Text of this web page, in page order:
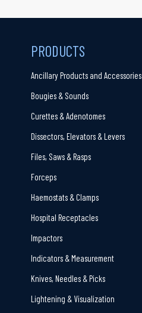
PRODUCTS
Ancillary Products and Accessories
Bougies & Sounds
Curettes & Adenotomes
Dissectors, Elevators & Levers
Files, Saws & Rasps
Forceps
Haemostats & Clamps
Hospital Receptacles
Impactors
Indicators & Measurement
Knives, Needles & Picks
Lightening & Visualization